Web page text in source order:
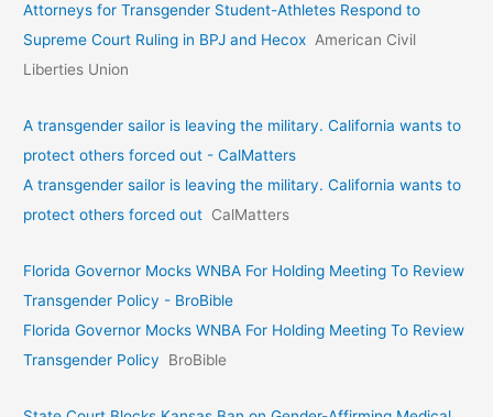
Attorneys for Transgender Student-Athletes Respond to
Supreme Court Ruling in BPJ and Hecox American Civil
Liberties Union
A transgender sailor is leaving the military. California wants to
protect others forced out - CalMatters
A transgender sailor is leaving the military. California wants to
protect others forced out CalMatters
Florida Governor Mocks WNBA For Holding Meeting To Review
Transgender Policy - BroBible
Florida Governor Mocks WNBA For Holding Meeting To Review
Transgender Policy
BroBible